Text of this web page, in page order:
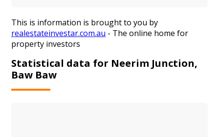
This is information is brought to you by
realestateinvestar.com.au - The online home for
property investors
Statistical data for Neerim Junction,
Baw Baw